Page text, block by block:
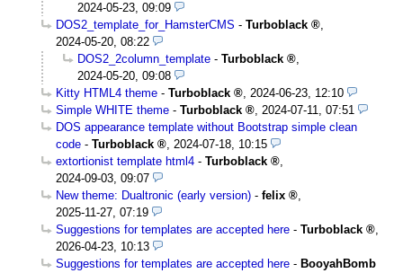
2024-05-23, 09:09
DOS2_template_for_HamsterCMS - Turboblack
,
2024-05-20, 08:22
DOS2_2column_template - Turboblack
,
2024-05-20, 09:08
Kitty HTML4 theme - Turboblack , 2024-06-23, 12:10
Simple WHITE theme - Turboblack , 2024-07-11, 07:51
DOS appearance template without Bootstrap simple clean
code - Turboblack , 2024-07-18, 10:15
extortionist template html4 - Turboblack
,
2024-09-03, 09:07
New theme: Dualtronic (early version) - felix
,
2025-11-27, 07:19
Suggestions for templates are accepted here - Turboblack
,
2026-04-23, 10:13
Suggestions for templates are accepted here - BooyahBomb